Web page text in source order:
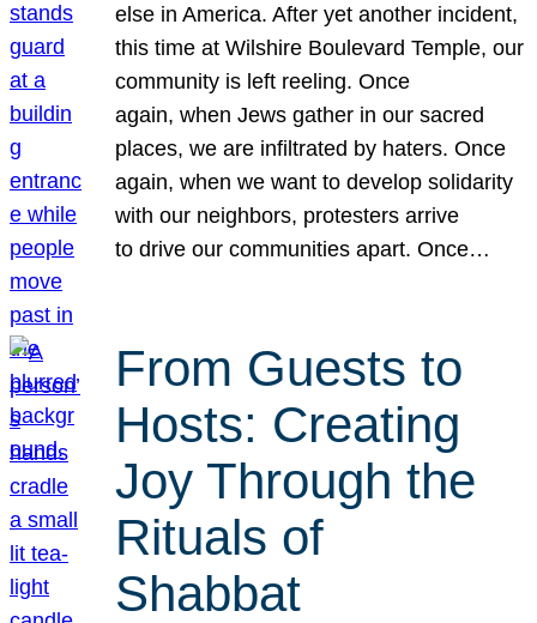
else in America. After yet another incident,
this time at Wilshire Boulevard Temple, our
community is left reeling. Once
again, when Jews gather in our sacred
places, we are infiltrated by haters. Once
again, when we want to develop solidarity
with our neighbors, protesters arrive
to drive our communities apart. Once…
From Guests to
Hosts: Creating
Joy Through the
Rituals of
Shabbat